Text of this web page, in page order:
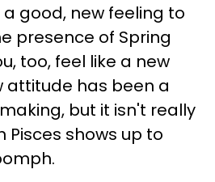
good, new feeling to
presence of Spring
too, feel like a new
attitude has been a
but it isn't really
Pisces shows up to